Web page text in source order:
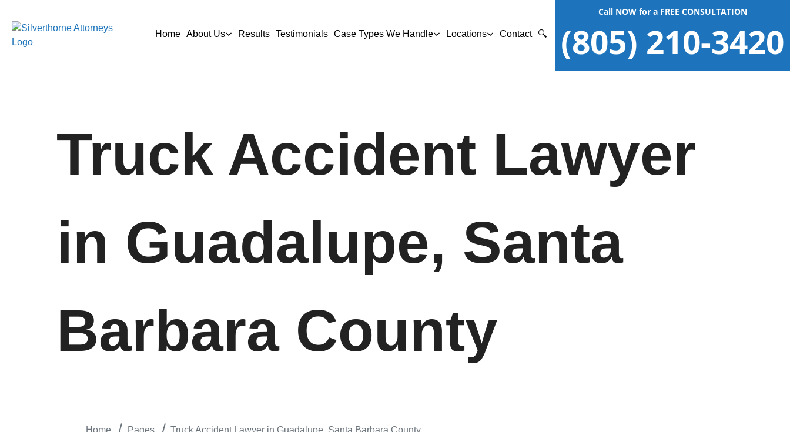
Home About Us Results Testimonials Case Types We Handle Locations Contact 🔍
Call NOW for a FREE CONSULTATION
(805) 210-3420
Truck Accident Lawyer
in Guadalupe, Santa
Barbara County
Home Pages Truck Accident Lawyer in Guadalupe, Santa Barbara County